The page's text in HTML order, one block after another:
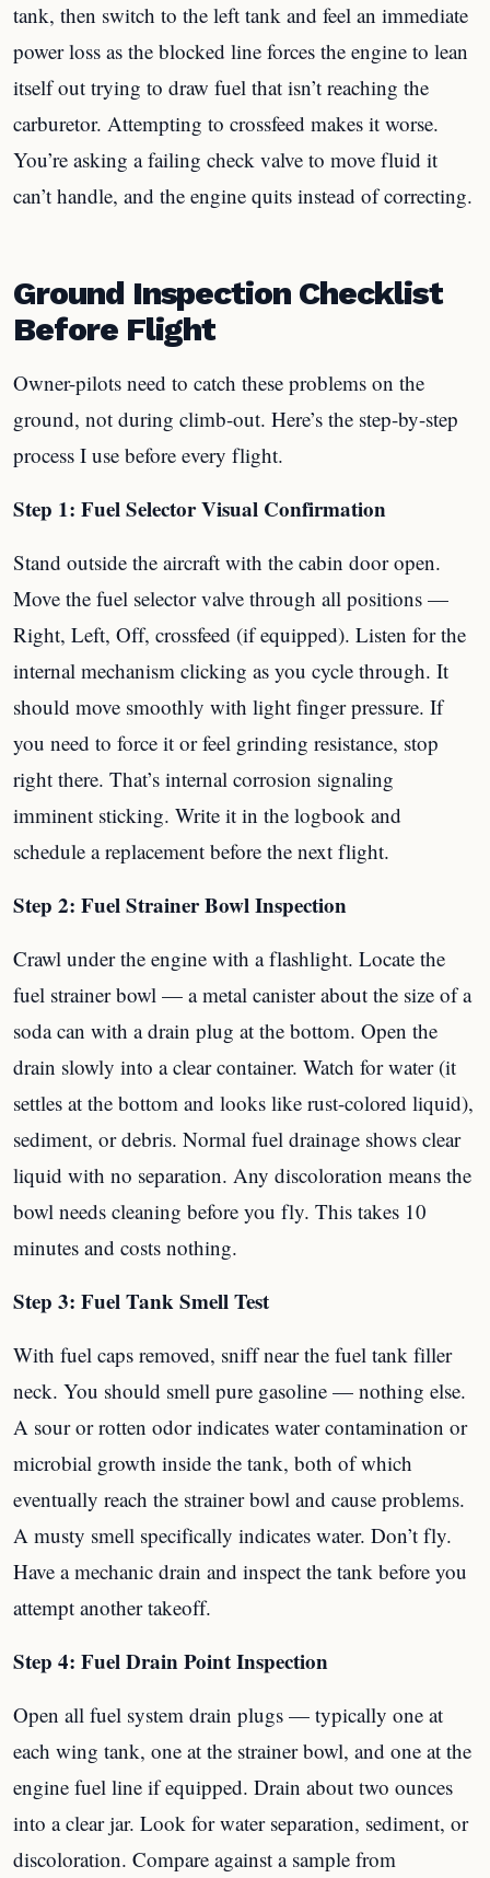
tank, then switch to the left tank and feel an immediate
power loss as the blocked line forces the engine to lean
itself out trying to draw fuel that isn’t reaching the
carburetor. Attempting to crossfeed makes it worse.
You’re asking a failing check valve to move fluid it
can’t handle, and the engine quits instead of correcting.
Ground Inspection Checklist
Before Flight
Owner-pilots need to catch these problems on the
ground, not during climb-out. Here’s the step-by-step
process I use before every flight.
Step 1: Fuel Selector Visual Confirmation
Stand outside the aircraft with the cabin door open.
Move the fuel selector valve through all positions —
Right, Left, Off, crossfeed (if equipped). Listen for the
internal mechanism clicking as you cycle through. It
should move smoothly with light finger pressure. If
you need to force it or feel grinding resistance, stop
right there. That’s internal corrosion signaling
imminent sticking. Write it in the logbook and
schedule a replacement before the next flight.
Step 2: Fuel Strainer Bowl Inspection
Crawl under the engine with a flashlight. Locate the
fuel strainer bowl — a metal canister about the size of a
soda can with a drain plug at the bottom. Open the
drain slowly into a clear container. Watch for water (it
settles at the bottom and looks like rust-colored liquid),
sediment, or debris. Normal fuel drainage shows clear
liquid with no separation. Any discoloration means the
bowl needs cleaning before you fly. This takes 10
minutes and costs nothing.
Step 3: Fuel Tank Smell Test
With fuel caps removed, sniff near the fuel tank filler
neck. You should smell pure gasoline — nothing else.
A sour or rotten odor indicates water contamination or
microbial growth inside the tank, both of which
eventually reach the strainer bowl and cause problems.
A musty smell specifically indicates water. Don’t fly.
Have a mechanic drain and inspect the tank before you
attempt another takeoff.
Step 4: Fuel Drain Point Inspection
Open all fuel system drain plugs — typically one at
each wing tank, one at the strainer bowl, and one at the
engine fuel line if equipped. Drain about two ounces
into a clear jar. Look for water separation, sediment, or
discoloration. Compare against a sample from